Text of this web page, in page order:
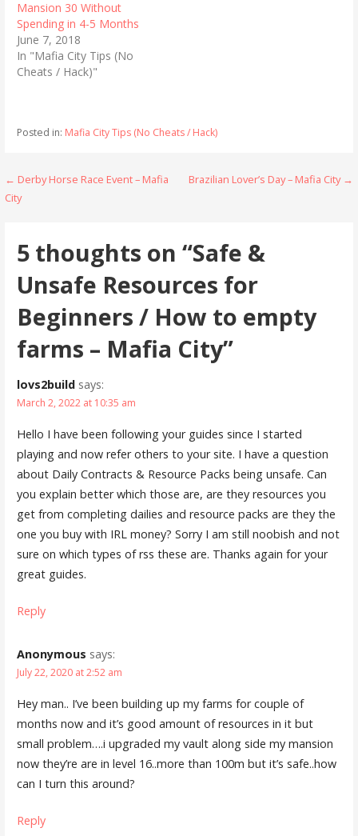
O
p
e
n
s
i
n
n
n
(
O
p
n
s
i
n
i
w
)
Mansion 30 Without
Spending in 4-5 Months
June 7, 2018
In "Mafia City Tips (No
Cheats / Hack)"
Posted in: Mafia City Tips (No Cheats / Hack)
Post
navigation
← Derby Horse Race Event – Mafia
City
Brazilian Lover’s Day – Mafia City →
5 thoughts on “Safe &
Unsafe Resources for
Beginners / How to empty
farms – Mafia City”
lovs2build says:
March 2, 2022 at 10:35 am
Hello I have been following your guides since I started
playing and now refer others to your site. I have a question
about Daily Contracts & Resource Packs being unsafe. Can
you explain better which those are, are they resources you
get from completing dailies and resource packs are they the
one you buy with IRL money? Sorry I am still noobish and not
sure on which types of rss these are. Thanks again for your
great guides.
Reply
Anonymous says:
July 22, 2020 at 2:52 am
Hey man.. I’ve been building up my farms for couple of
months now and it’s good amount of resources in it but
small problem….i upgraded my vault along side my mansion
now they’re are in level 16..more than 100m but it’s safe..how
can I turn this around?
Reply